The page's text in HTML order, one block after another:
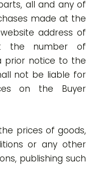
all and any of
made at the
address of
the number of
prior notice to the
not be liable for
on the Buyer
prices of goods,
or any other
publishing such